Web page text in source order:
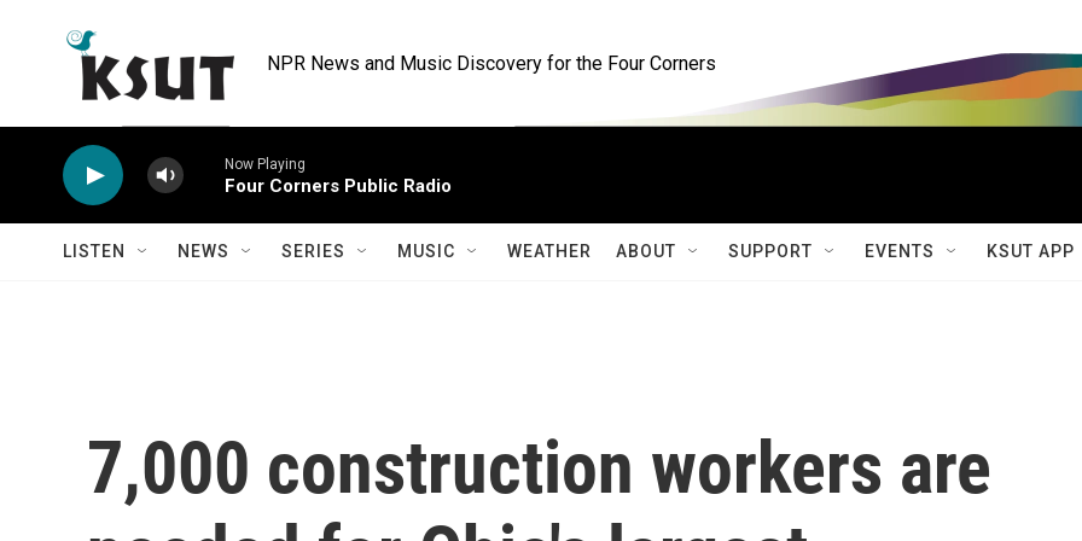
NPR News and Music Discovery for the Four Corners
Now Playing
Four Corners Public Radio
LISTEN NEWS SERIES MUSIC WEATHER ABOUT SUPPORT EVENTS KSUT APP
7,000 construction workers are